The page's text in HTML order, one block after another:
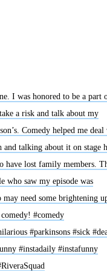
I was honored to be a part
a risk and talk about my
Comedy helped me
talking about it on stage
have lost family members.
who saw my episode was
need some brightening
#comedy
#parkinsons #sick
#instadaily #instafunny